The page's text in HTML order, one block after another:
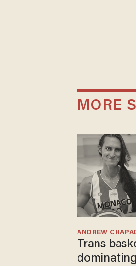
MORE
Trans
ANDREW